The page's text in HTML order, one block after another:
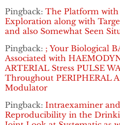
Pingback: The Platform
Exploration along with
and also Somewhat Seen
Pingback: ; Your Biological
Associated with
ARTERIAL Stress PULSE
Throughout PERIPHERAL
Modulator
Pingback: Intraexaminer
Reproducibility in the